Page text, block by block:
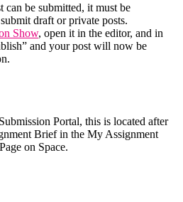
be submitted, it must be
draft or private posts.
Show, open it in the editor, and in
and your post will now be
Portal, this is located after
Brief in the My Assignment
on Space.